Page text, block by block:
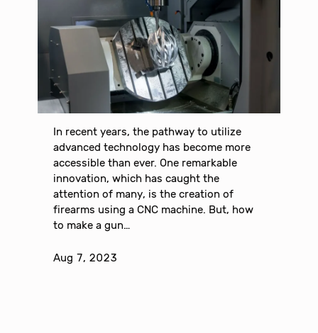
In recent years, the pathway to utilize
advanced technology has become more
accessible than ever. One remarkable
innovation, which has caught the
attention of many, is the creation of
firearms using a CNC machine. But, how
to make a gun…
Aug 7, 2023